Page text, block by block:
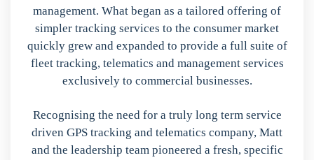
management. What began as a tailored offering of
simpler tracking services to the consumer market
quickly grew and expanded to provide a full suite of
fleet tracking, telematics and management services
exclusively to commercial businesses.
Recognising the need for a truly long term service
driven GPS tracking and telematics company, Matt
and the leadership team pioneered a fresh, specific